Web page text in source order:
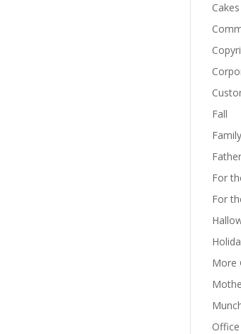
Cakes
Fall
Family
For
For
More
Office